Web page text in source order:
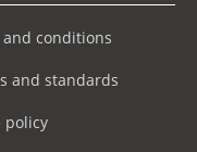
and conditions
and standards
policy